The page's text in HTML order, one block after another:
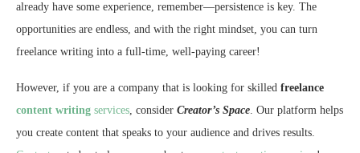
already have some experience, remember—persistence is key. The
opportunities are endless, and with the right mindset, you can turn
freelance writing into a full-time, well-paying career!
However, if you are a company that is looking for skilled freelance
content writing services, consider Creator’s Space. Our platform helps
you create content that speaks to your audience and drives results.